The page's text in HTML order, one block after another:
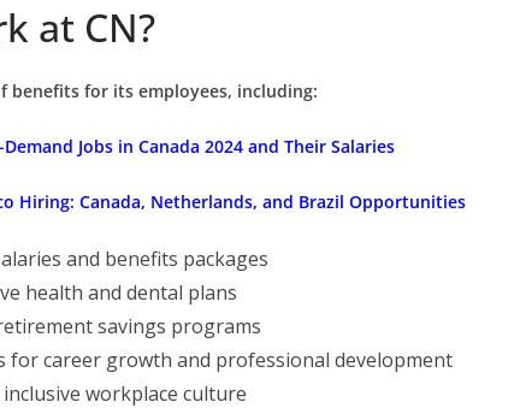
at CN?
benefits for its employees, including:
Jobs in Canada 2024 and Their Salaries
Hiring: Canada, Netherlands, and Brazil Opportunities
and benefits packages
health and dental plans
savings programs
for career growth and professional development
workplace culture